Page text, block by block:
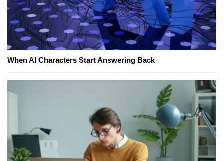
When AI Characters Start Answering Back